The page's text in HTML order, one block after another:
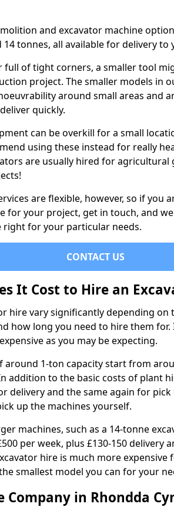
and excavator machine
tonnes, all available for delivery to
full of tight corners, a smaller tool
project. The smaller models in
around small areas and
quickly.
can be overkill for a small
using these instead for really
are usually hired for
are flexible, however, so if you
for your project, get in touch, and
right for your particular needs.
CONTACT US
It Cost to Hire an
hire vary significantly depending on
how long you need to hire them
as you may be expecting.
around 1-ton capacity start from
addition to the basic costs of plant
delivery and the same again for pick
up the machines yourself.
machines, such as a 14-tonne
per week, plus £130-150 delivery
hire is much more expensive
smallest model you can for your
Company in Rhondda